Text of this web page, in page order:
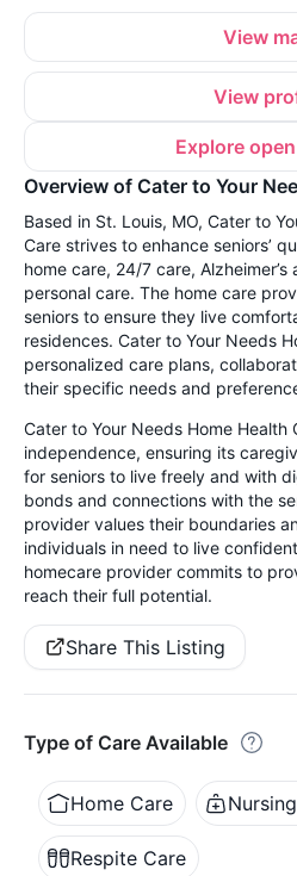
View
View
Explore
Overview of Cater to Your
Based in St. Louis, MO, Cater to
Care strives to enhance seniors’
home care, 24/7 care,
personal care. The home care
seniors to ensure they live
residences. Cater to Your Needs
personalized care plans,
their specific needs and
Cater to Your Needs Home
independence, ensuring its
for seniors to live freely and with
bonds and connections with the
provider values their boundaries
individuals in need to live
homecare provider commits to
reach their full potential.
Share This Listing
Type of Care Available
Home Care
Respite Care